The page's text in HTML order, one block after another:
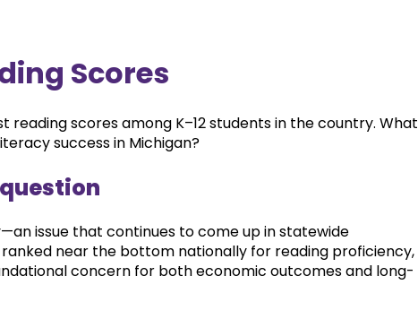
Scores
reading scores among K–12 students in the country. What
success in Michigan?
issue that continues to come up in statewide
ranked near the bottom nationally for reading proficiency,
concern for both economic outcomes and long-